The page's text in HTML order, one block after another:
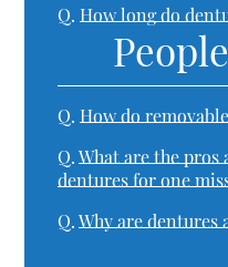
Q. How long do
Q. How do
Q. What are the
dentures for one
Q. Why are dentures